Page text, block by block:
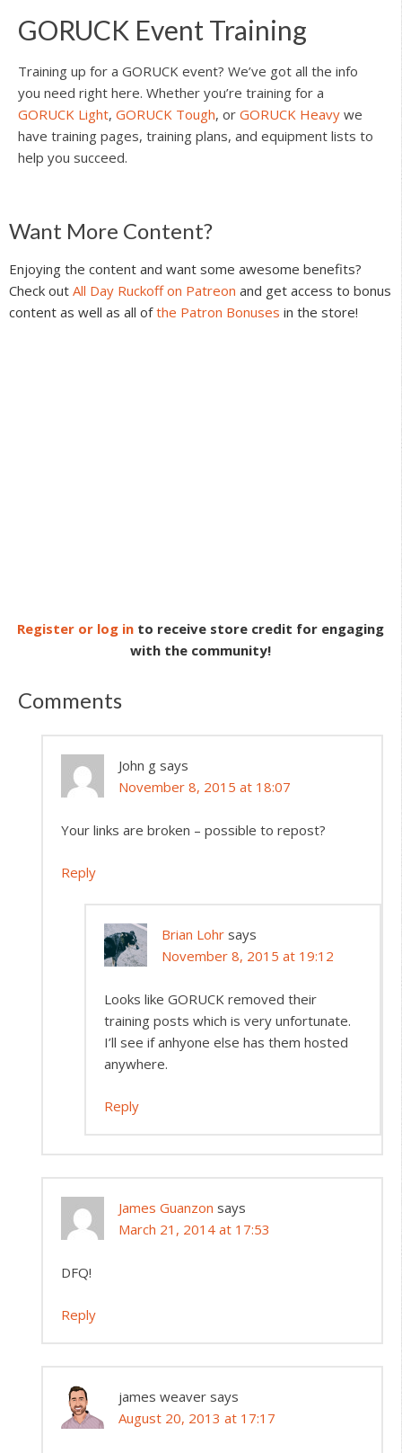
GORUCK Event Training
Training up for a GORUCK event? We’ve got all the info
you need right here. Whether you’re training for a
GORUCK Light, GORUCK Tough, or GORUCK Heavy we
have training pages, training plans, and equipment lists to
help you succeed.
Reader
Interactions
Want More Content?
Enjoying the content and want some awesome benefits?
Check out All Day Ruckoff on Patreon and get access to bonus
content as well as all ofthe Patron Bonuses in the store!
Register or log in to receive store credit for engaging
with the community!
Comments
John g says
November 8, 2015 at 18:07
Your links are broken – possible to repost?
Reply
Brian Lohr says
November 8, 2015 at 19:12
Looks like GORUCK removed their
training posts which is very unfortunate.
I’ll see if anhyone else has them hosted
anywhere.
Reply
James Guanzon says
March 21, 2014 at 17:53
DFQ!
Reply
james weaver says
August 20, 2013 at 17:17